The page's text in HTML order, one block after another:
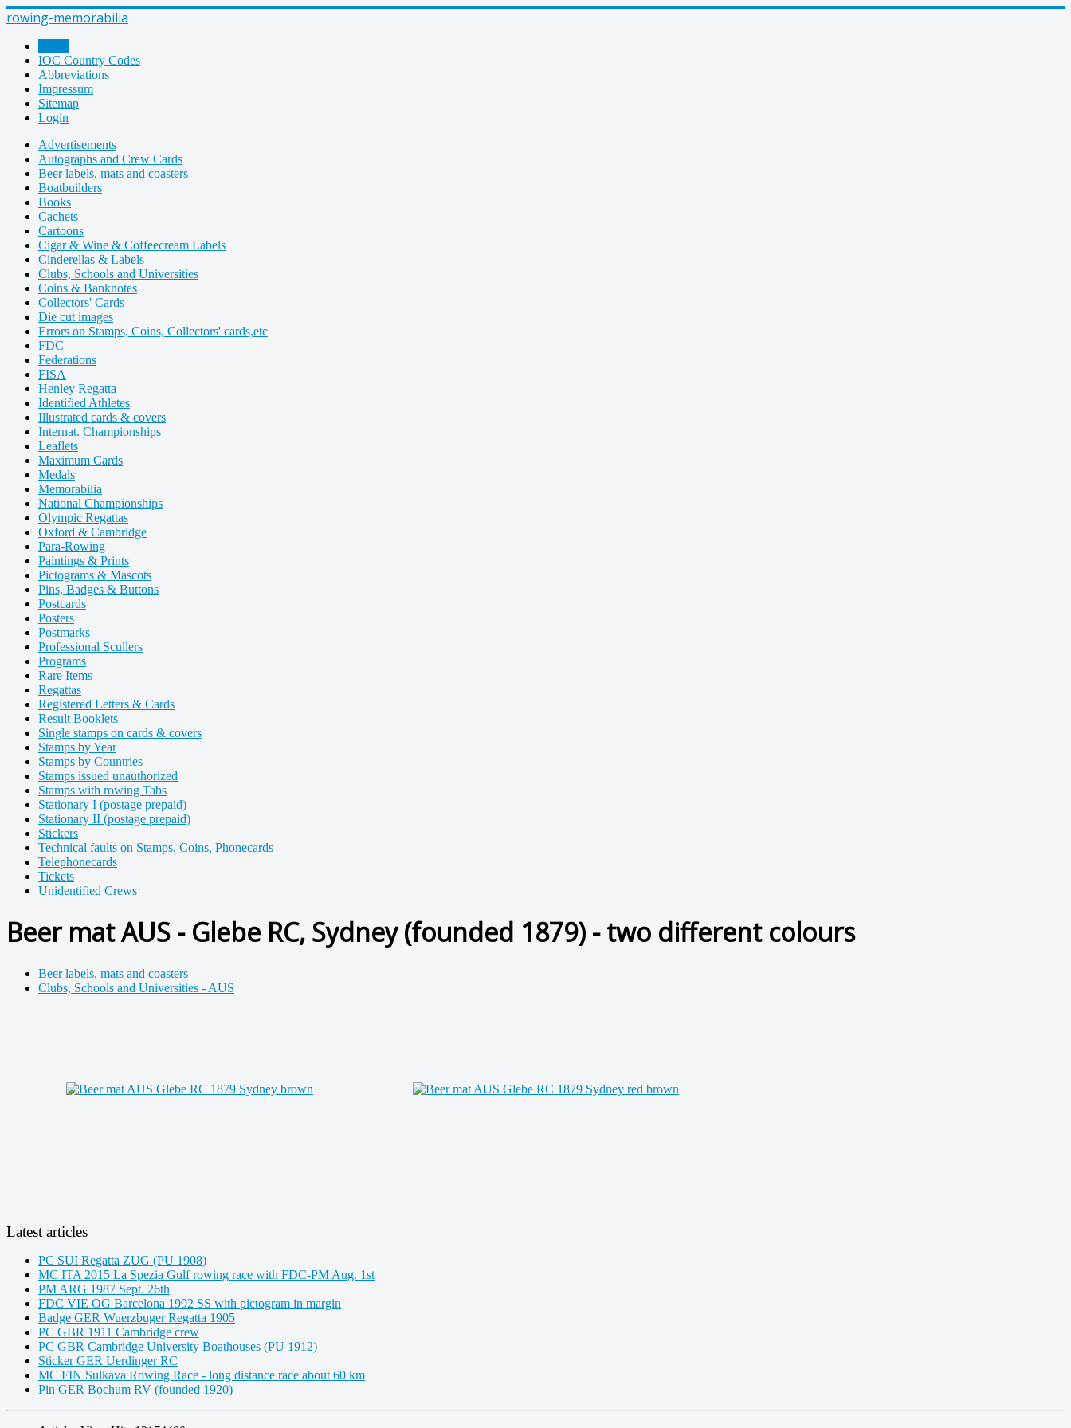
rowing-memorabilia
IOC Country Codes
Abbreviations
Impressum
Sitemap
Login
Advertisements
Autographs and Crew Cards
Beer labels, mats and coasters
Boatbuilders
Books
Cachets
Cartoons
Cigar & Wine & Coffeecream Labels
Cinderellas & Labels
Clubs, Schools and Universities
Coins & Banknotes
Collectors' Cards
Die cut images
Errors on Stamps, Coins, Collectors' cards,etc
FDC
Federations
FISA
Henley Regatta
Identified Athletes
Illustrated cards & covers
Internat. Championships
Leaflets
Maximum Cards
Medals
Memorabilia
National Championships
Olympic Regattas
Oxford & Cambridge
Para-Rowing
Paintings & Prints
Pictograms & Mascots
Pins, Badges & Buttons
Postcards
Posters
Postmarks
Professional Scullers
Programs
Rare Items
Regattas
Registered Letters & Cards
Result Booklets
Single stamps on cards & covers
Stamps by Year
Stamps by Countries
Stamps issued unauthorized
Stamps with rowing Tabs
Stationary I (postage prepaid)
Stationary II (postage prepaid)
Stickers
Technical faults on Stamps, Coins, Phonecards
Telephonecards
Tickets
Unidentified Crews
Beer mat AUS - Glebe RC, Sydney (founded 1879) - two different colours
Beer labels, mats and coasters
Clubs, Schools and Universities - AUS
Latest articles
PC SUI Regatta ZUG (PU 1908)
MC ITA 2015 La Spezia Gulf rowing race with FDC-PM Aug. 1st
PM ARG 1987 Sept. 26th
FDC VIE OG Barcelona 1992 SS with pictogram in margin
Badge GER Wuerzbuger Regatta 1905
PC GBR 1911 Cambridge crew
PC GBR Cambridge University Boathouses (PU 1912)
Sticker GER Uerdinger RC
MC FIN Sulkava Rowing Race - long distance race about 60 km
Pin GER Bochum RV (founded 1920)